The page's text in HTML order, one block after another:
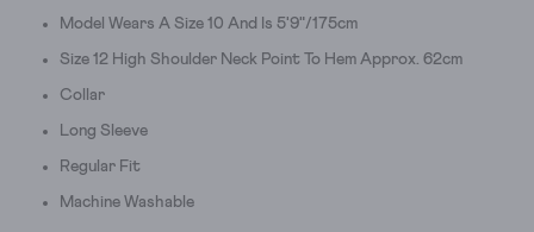
Model Wears A Size 10 And Is 5'9"/175cm
Size 12 High Shoulder Neck Point To Hem Approx. 62cm
Collar
Long Sleeve
Regular Fit
Machine Washable